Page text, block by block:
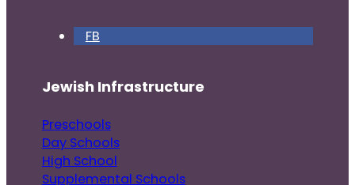
FB
Jewish Infrastructure
Preschools
Day Schools
High School
Supplemental Schools